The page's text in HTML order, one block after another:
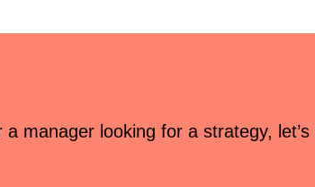
manager looking for a strategy, let’s